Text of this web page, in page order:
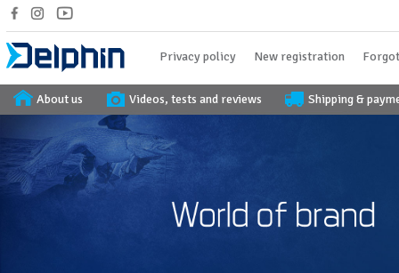
Privacy policy New registration
About us Videos, tests and reviews Shipping &